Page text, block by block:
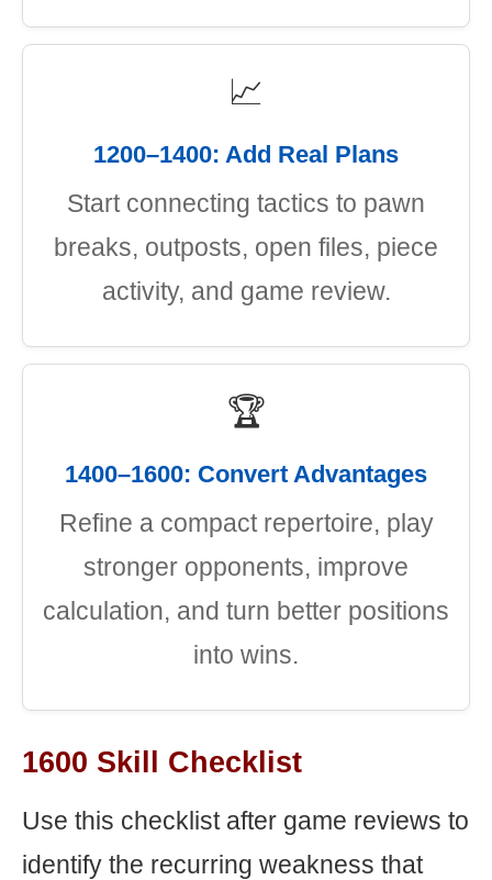
📈
1200–1400: Add Real Plans
Start connecting tactics to pawn
breaks, outposts, open files, piece
activity, and game review.
🏆
1400–1600: Convert Advantages
Refine a compact repertoire, play
stronger opponents, improve
calculation, and turn better positions
into wins.
1600 Skill Checklist
Use this checklist after game reviews to
identify the recurring weakness that